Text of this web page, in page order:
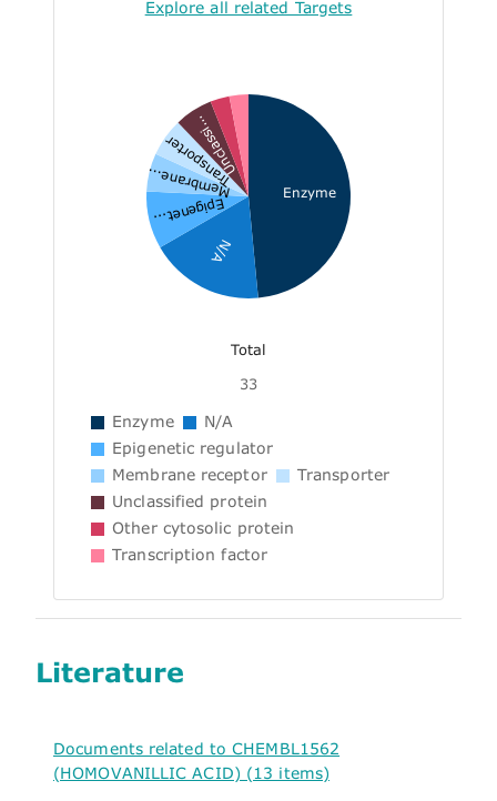
Explore all related Targets
Enzyme
N/A
Epigenet...
Membrane...
Transporter
Unclassi...
Total
33
Enzyme
N/A
Epigenetic regulator
Membrane receptor
Transporter
Unclassified protein
Other cytosolic protein
Transcription factor
Literature
Documents related to CHEMBL1562
(HOMOVANILLIC ACID) (13 items)